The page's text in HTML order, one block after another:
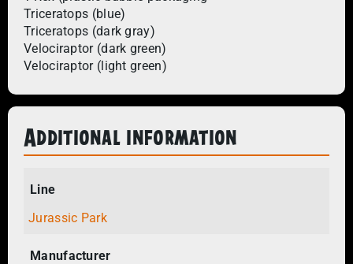
Triceratops (blue)
Triceratops (dark gray)
Velociraptor (dark green)
Velociraptor (light green)
Additional information
Line
Jurassic Park
Manufacturer